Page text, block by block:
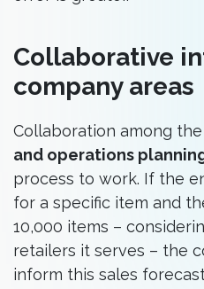
Collaborative
company areas
Collaboration among
and operations
process to work. If the
for a specific item and
10,000 items –
retailers it serves – the
inform this sales